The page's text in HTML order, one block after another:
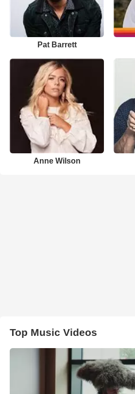
Pat Barrett
Anne Wilson
Top Music Videos